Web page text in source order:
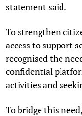
statement said.
To strengthen
access to support
recognised the
confidential
activities and
To bridge this